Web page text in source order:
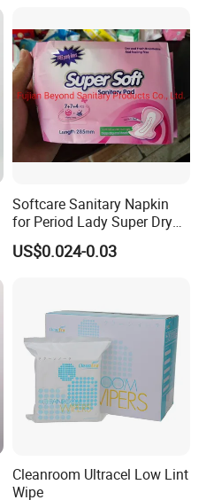
Softcare Sanitary Napkin
for Period Lady Super Dry
and Soft
US$0.024-0.03
Cleanroom Ultracel Low Lint
Wipe